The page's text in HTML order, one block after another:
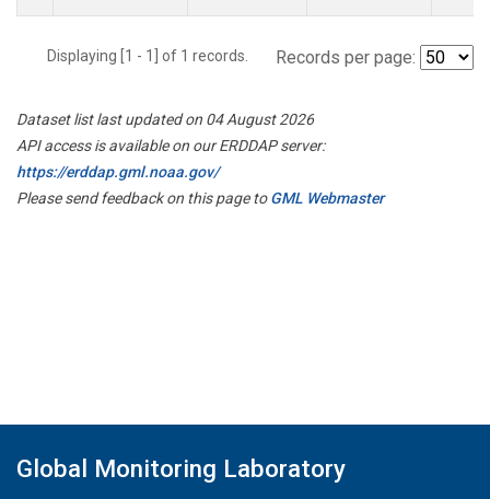
Displaying [1 - 1] of 1 records. Records per page:
Dataset list last updated on 04 August 2026
API access is available on our ERDDAP server:
https://erddap.gml.noaa.gov/
Please send feedback on this page toGML Webmaster
Global Monitoring Laboratory